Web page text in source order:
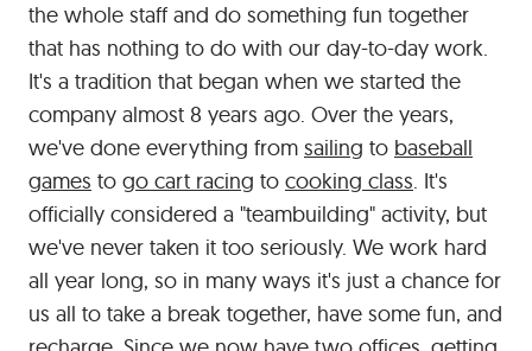
the whole staff and do something fun together
that has nothing to do with our day-to-day work.
It's a tradition that began when we started the
company almost 8 years ago. Over the years,
we've done everything from sailing to baseball
games to go cart racing to cooking class. It's
officially considered a "teambuilding" activity, but
we've never taken it too seriously. We work hard
all year long, so in many ways it's just a chance for
us all to take a break together, have some fun, and